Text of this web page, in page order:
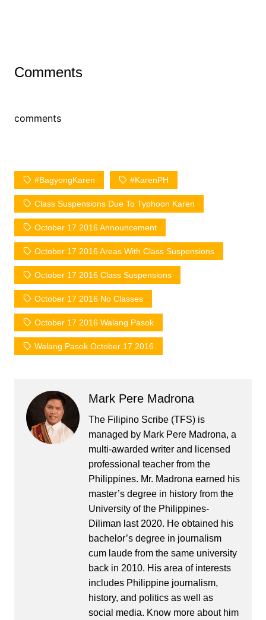
Comments
comments
#BagyongKaren #KarenPH
Class Suspensions Due To Typhoon Karen
October 17 2016 Announcement
October 17 2016 Areas With Class Suspensions
October 17 2016 Class Suspensions
October 17 2016 No Classes
October 17 2016 Walang Pasok
Walang Pasok October 17 2016
Mark Pere Madrona
The Filipino Scribe (TFS) is
managed by Mark Pere Madrona, a
multi-awarded writer and licensed
professional teacher from the
Philippines. Mr. Madrona earned his
master’s degree in history from the
University of the Philippines-
Diliman last 2020. He obtained his
bachelor’s degree in journalism
cum laude from the same university
back in 2010. His area of interests
includes Philippine journalism,
history, and politics as well as
social media. Know more about him